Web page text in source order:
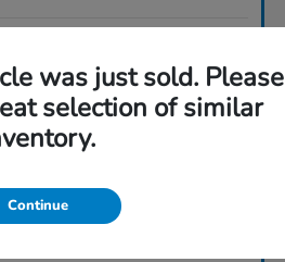
Your Bonus Offer
was just sold. Please
selection of similar
Continue